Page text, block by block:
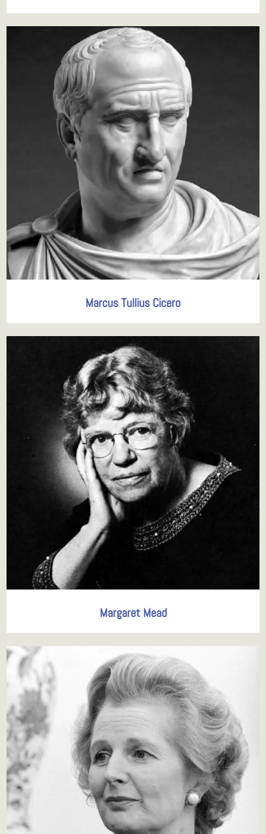
Marcus Tullius Cicero
Margaret Mead